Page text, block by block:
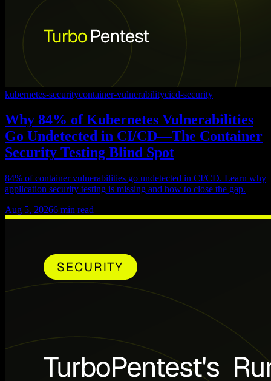
kubernetes-securitycontainer-vulnerabilitycicd-security
Why 84% of Kubernetes Vulnerabilities
Go Undetected in CI/CD—The Container
Security Testing Blind Spot
84% of container vulnerabilities go undetected in CI/CD. Learn why
application security testing is missing and how to close the gap.
Aug 5, 20266 min read